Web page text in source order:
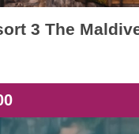
3 The